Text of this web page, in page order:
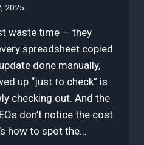
2025
waste time — they
spreadsheet copied
done manually,
up “just to check” is
checking out. And the
don’t notice the cost
how to spot the…